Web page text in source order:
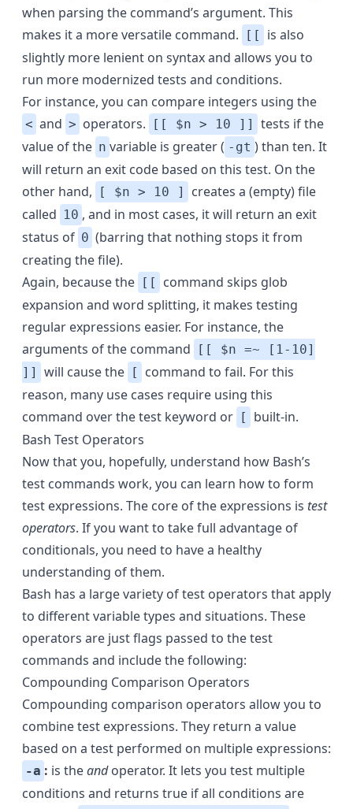
when parsing the command’s argument. This
makes it a more versatile command.
[[
is also
slightly more lenient on syntax and allows you to
run more modernized tests and conditions.
For instance, you can compare integers using the
< and > operators. [[ $n > 10 ]]
tests if the
value of the n variable is greater ( -gt ) than ten. It
will return an exit code based on this test. On the
other hand,
[ $n > 10 ]
creates a (empty) file
called 10 , and in most cases, it will return an exit
status of 0 (barring that nothing stops it from
creating the file).
Again, because the [[
command skips glob
expansion and word splitting, it makes testing
regular expressions easier. For instance, the
arguments of the command
[[ $n =~ [1-10]
]]
will cause the [
command to fail. For this
reason, many use cases require using this
command over the test keyword or [
built-in.
Bash Test Operators
Now that you, hopefully, understand how Bash’s
test commands work, you can learn how to form
test expressions. The core of the expressions is test
operators. If you want to take full advantage of
conditionals, you need to have a healthy
understanding of them.
Bash has a large variety of test operators that apply
to different variable types and situations. These
operators are just flags passed to the test
commands and include the following:
Compounding Comparison Operators
Compounding comparison operators allow you to
combine test expressions. They return a value
based on a test performed on multiple expressions:
-a : is theandoperator. It lets you test multiple
conditions and returns true if all conditions are